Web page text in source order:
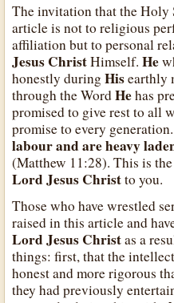
The invitation that the Holy
article is not to religious
affiliation but to personal
Jesus ChristHimself.He
honestly duringHisearthly
through the WordHehas
promised to give rest to all
promise to every generation.
labour and are heavy
(Matthew 11:28). This is
Lord Jesus Christto you.
Those who have wrestled
raised in this article and
Lord Jesus Christas a
things: first, that the
honest and more rigorous
they had previously